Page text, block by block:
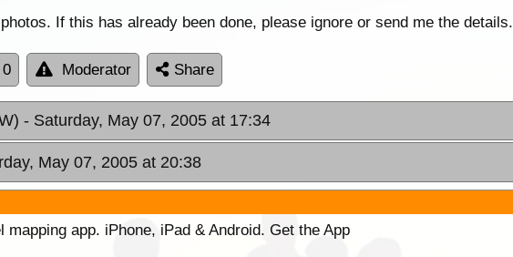
If this has already been done, please ignore or send me the details.
0 Moderator Share
- Saturday, May 07, 2005 at 17:34
May 07, 2005 at 20:38
app. iPhone, iPad & Android. Get the App